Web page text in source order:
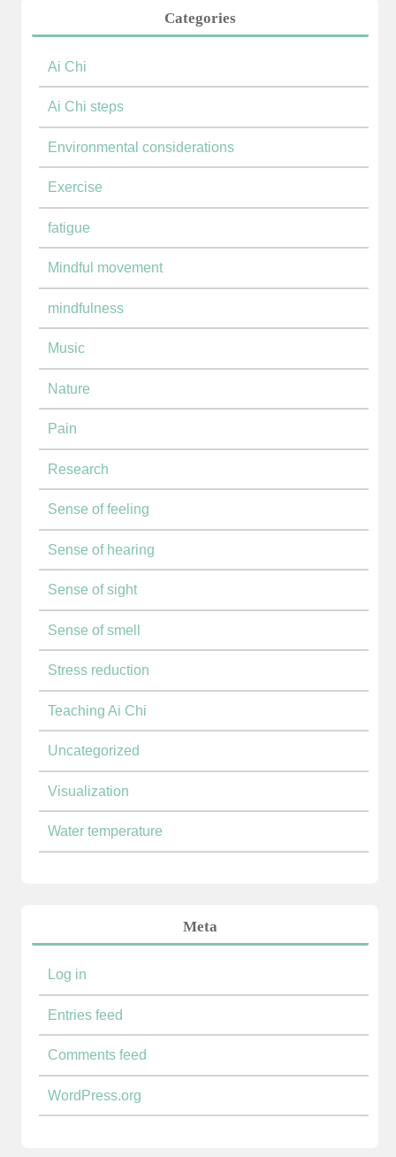
Categories
Ai Chi
Ai Chi steps
Environmental considerations
Exercise
fatigue
Mindful movement
mindfulness
Music
Nature
Pain
Research
Sense of feeling
Sense of hearing
Sense of sight
Sense of smell
Stress reduction
Teaching Ai Chi
Uncategorized
Visualization
Water temperature
Meta
Log in
Entries feed
Comments feed
WordPress.org